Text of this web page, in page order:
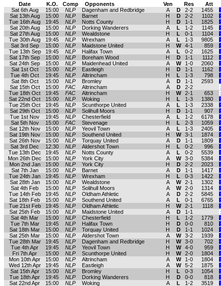
Date
K.O. Comp Opponents Ven Res
Att
Sat 6th Aug
15:00 NLP Dagenham and Redbridge A D 2-2
1455
Sat 13th Aug
15:00 NLP Barnet H D 2-2
1102
Tue 16th Aug
19:45 NLP Notts County H D 1-1
1825
Sat 20th Aug
15:00 NLP Dorking Wanderers A L 1-2
1145
Sat 27th Aug
15:00 NLP Wealdstone H L 0-1
1104
Tue 30th Aug
19:45 NLP Wrexham A L 1-3
9805
Sat 3rd Sep
15:00 NLP Maidstone United H W 4-1
859
Tue 13th Sep
19:45 NLP Halifax Town A L 0-2
1625
Sat 17th Sep
15:00 NLP Boreham Wood H D 1-1
1112
Sat 24th Sep
15:00 NLP Maidenhead United A W 1-0
2060
Sat 1st Oct
15:00 NLP Eastleigh H D 1-1
1162
Tue 4th Oct
19:45 NLP Altrincham H L 1-3
798
Sat 8th Oct
15:00 NLP Bromley A D 1-1
2593
Sat 15th Oct
15:00 FAC Altrincham A D
2-2
Tue 18th Oct
19:45 FAC Altrincham H W 2-1
653
Sat 22nd Oct
15:00 NLP Woking H L 1-3
1380
Tue 25th Oct
19:45 NLP Scunthorpe United A L 1-3
2338
Sat 29th Oct
15:00 NLP Solihull Moors H D 1-1
907
Tue 1st Nov
19:45 NLP Chesterfield A L 1-2
6178
Sat 5th Nov
15:00 FAC Stevenage H L 2-3
1059
Sat 12th Nov
15:00 NLP Yeovil Town A L 1-3
2405
Sat 19th Nov
15:00 NLP Southend United H W 3-1
1874
Sat 26th Nov
15:00 NLP Torquay United A D 1-1
1809
Sat 3rd Dec
12:30 NLP Aldershot Town H L 0-2
996
Tue 13th Dec
19:45 NLP Notts County A L 0-2
5539
Mon 26th Dec
15:00 NLP York City A W 3-0
5384
Mon 2nd Jan
15:00 NLP York City H D 2-2
2023
Sat 7th Jan
15:00 NLP Barnet A D 1-1
1417
Tue 24th Jan
19:45 NLP Wrexham H L 0-3
1422
Sat 28th Jan
15:00 NLP Wealdstone A W 2-1
1302
Sat 4th Feb
15:00 NLP Solihull Moors A W 2-0
1314
Tue 14th Feb
19:45 NLP Oldham Athletic A D 2-2
5845
Sat 18th Feb
15:00 NLP Southend United A L 0-1
6765
Tue 21st Feb
19:45 NLP Oldham Athletic H W 2-1
1118
Sat 25th Feb
15:00 NLP Maidstone United A D
1-1
Sat 4th Mar
15:00 NLP Chesterfield H L 1-2
1779
Tue 7th Mar
19:45 NLP Halifax Town H D 0-0
810
Sat 18th Mar
15:00 NLP Torquay United H D 1-1
1024
Sat 25th Mar
15:00 NLP Aldershot Town A W 3-2
1939
Tue 28th Mar
19:45 NLP Dagenham and Redbridge H W 3-0
702
Tue 4th Apr
19:45 NLP Yeovil Town H W 4-0
959
Fri 7th Apr
15:00 NLP Scunthorpe United H W 2-0
1804
Mon 10th Apr
15:00 NLP Altrincham A W 1-0
1804
Wed 12th Apr
19:45 NLP Eastleigh A W 5-2
1875
Sat 15th Apr
15:00 NLP Bromley H L 0-3
1054
Tue 18th Apr
19:45 NLP Dorking Wanderers H D 0-0
818
Sat 22nd Apr
15:00 NLP Woking A L 1-2
3519